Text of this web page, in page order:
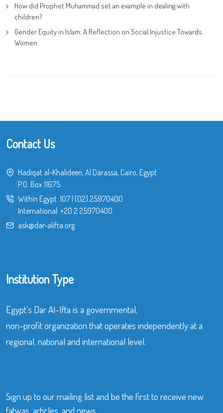
How did Prophet Muhammad set an example in dealing with
children?
Gender Equity in Islam: A Reflection on Social Injustice Towards
Women
Contact Us
Hadiqat al-Khalideen, Al Darassa, Cairo, Egypt
P.O. Box 11675
Within Egypt: 107| (02) 25970400
International: +20 2 25970400
ask@dar-alifta.org
Institution Type
Egypt’s Dar Al-Ifta is a governmental,
non-profit organization that operates independently at a
regional, national and international level.
Sign up to our mailing list and be the first to receive new
fatwas, articles, and news.